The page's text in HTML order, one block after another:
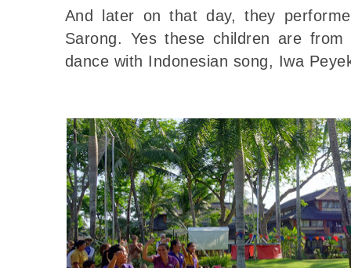
And later on that day, they
Sarong. Yes these children are
dance with Indonesian song, Iwa